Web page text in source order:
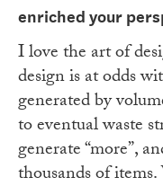
enriched your
I love the art of
design is at odds
generated by
to eventual waste
generate “more”,
thousands of